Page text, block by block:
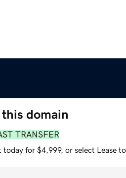
this domain
TRANSFER
today for $4,999, or select Lease to